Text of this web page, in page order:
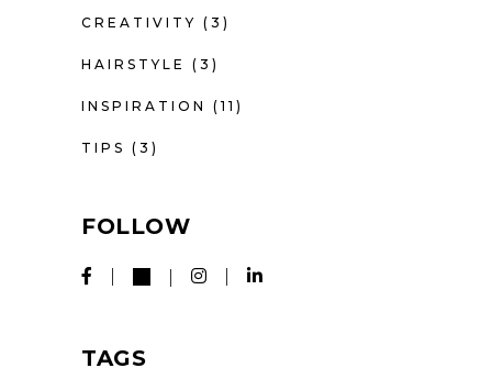
CREATIVITY (3)
HAIRSTYLE (3)
INSPIRATION (11)
TIPS (3)
FOLLOW
TAGS